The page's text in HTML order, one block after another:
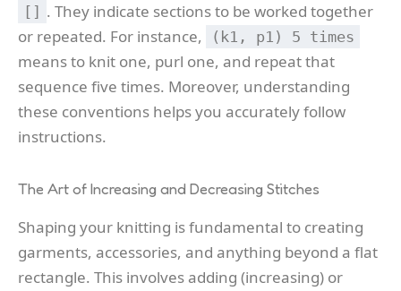
[] . They indicate sections to be worked together
or repeated. For instance,
(k1, p1) 5 times
means to knit one, purl one, and repeat that
sequence five times. Moreover, understanding
these conventions helps you accurately follow
instructions.
The Art of Increasing and Decreasing Stitches
Shaping your knitting is fundamental to creating
garments, accessories, and anything beyond a flat
rectangle. This involves adding (increasing) or